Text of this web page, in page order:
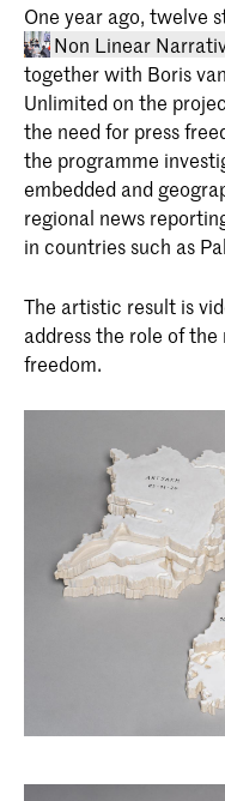
One year ago, twelve
Non Linear
Master Non
The two-year
Linear Narrative
computer science
together with Boris
Unlimited on the
the need for press
the programme
embedded and
regional news
in countries such as
The artistic result is
address the role of
freedom.